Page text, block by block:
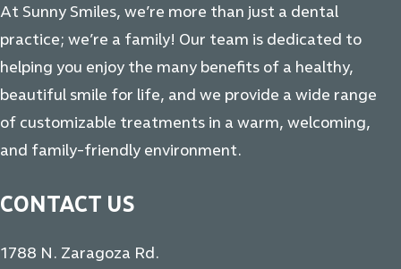
At Sunny Smiles, we’re more than just a dental
practice; we’re a family! Our team is dedicated to
helping you enjoy the many benefits of a healthy,
beautiful smile for life, and we provide a wide range
of customizable treatments in a warm, welcoming,
and family-friendly environment.
CONTACT US
1788 N. Zaragoza Rd.